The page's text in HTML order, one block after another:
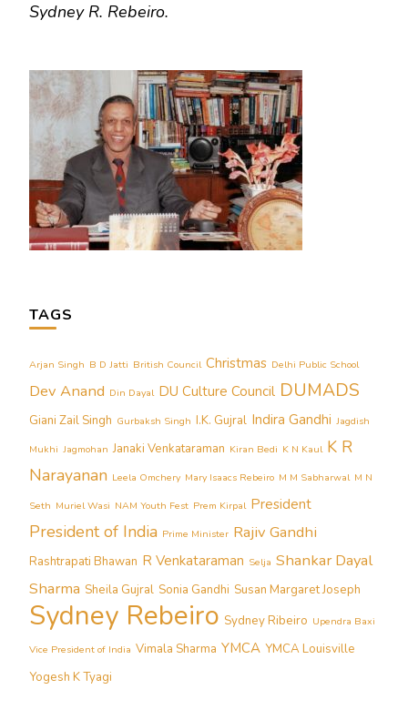
Sydney R. Rebeiro.
TAGS
Arjan Singh B D Jatti British Council Christmas Delhi Public School
Dev Anand Din Dayal DU Culture Council DUMADS
Giani Zail Singh Gurbaksh Singh I.K. Gujral Indira Gandhi Jagdish
Mukhi Jagmohan Janaki Venkataraman Kiran Bedi K N Kaul K R
Narayanan Leela Omchery Mary Isaacs Rebeiro M M Sabharwal M N
Seth Muriel Wasi NAM Youth Fest Prem Kirpal President
President of India Prime Minister Rajiv Gandhi
Rashtrapati Bhawan R Venkataraman Selja Shankar Dayal
Sharma Sheila Gujral Sonia Gandhi Susan Margaret Joseph
Sydney Rebeiro Sydney Ribeiro Upendra Baxi
Vice President of India Vimala Sharma YMCA YMCA Louisville
Yogesh K Tyagi